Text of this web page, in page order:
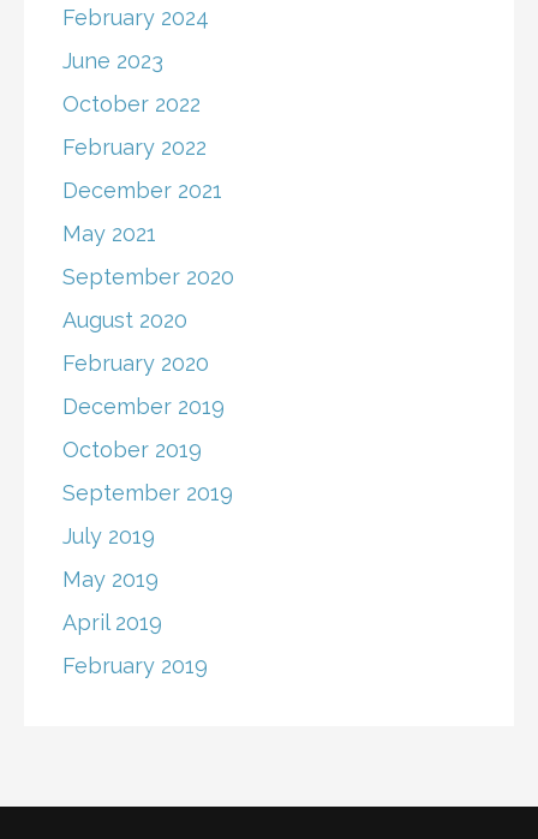
February 2024
June 2023
October 2022
February 2022
December 2021
May 2021
September 2020
August 2020
February 2020
December 2019
October 2019
September 2019
July 2019
May 2019
April 2019
February 2019